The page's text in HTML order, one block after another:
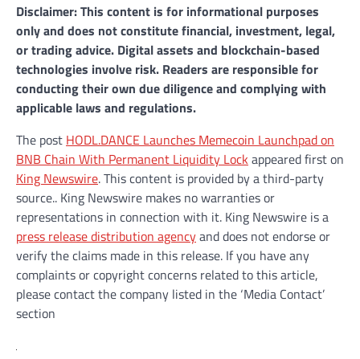
Disclaimer: This content is for informational purposes
only and does not constitute financial, investment, legal,
or trading advice. Digital assets and blockchain-based
technologies involve risk. Readers are responsible for
conducting their own due diligence and complying with
applicable laws and regulations.
The post HODL.DANCE Launches Memecoin Launchpad on
BNB Chain With Permanent Liquidity Lock appeared first on
King Newswire. This content is provided by a third-party
source.. King Newswire makes no warranties or
representations in connection with it. King Newswire is a
press release distribution agencyand does not endorse or
verify the claims made in this release. If you have any
complaints or copyright concerns related to this article,
please contact the company listed in the ‘Media Contact’
section